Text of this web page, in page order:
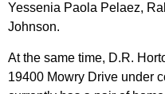
Yessenia Paola Pelaez,
Johnson.
At the same time, D.R.
19400 Mowry Drive under